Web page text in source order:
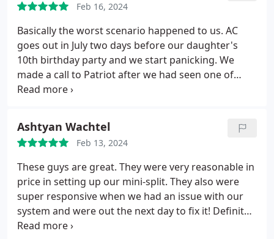
Feb 16, 2024
Basically the worst scenario happened to us. AC
goes out in July two days before our daughter's
10th birthday party and we start panicking. We
made a call to Patriot after we had seen one of
their work vans on our street a few days prior at a
original to when our home was built.
We assumed
parts were going to be hard to find since the age of
the system but they assured us they would be able
to source the new blower motor. Later that evening
they were able to locate the part and their team
showed up the next morning to install and we have
cold air! I Cannot express how grateful we were for
Ashtyan Wachtel
Feb 13, 2024
These guys are great. They were very reasonable in
price in setting up our mini-split. They also were
super responsive when we had an issue with our
system and were out the next day to fix it! Definitely
recommend Patriot.